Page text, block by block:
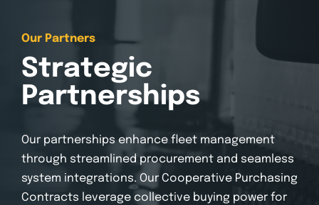
Our Services
Contact Us
Our Partners
Strategic
Partnerships
Our partnerships enhance fleet management
through streamlined procurement and seamless
system integrations. Our Cooperative Purchasing
Contracts leverage collective buying power for